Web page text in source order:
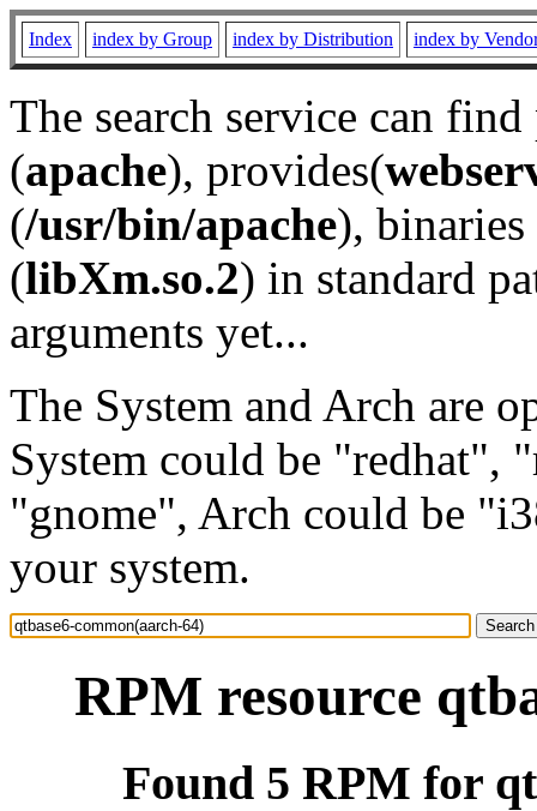
Index index by Group index by Distribution index by
The search service can
(apache), provides(
(/usr/bin/apache), binaries
(libXm.so.2) in standard
arguments yet...
The System and Arch are
System could be "redhat",
"gnome", Arch could be
your system.
RPM resource
Found 5 RPM for